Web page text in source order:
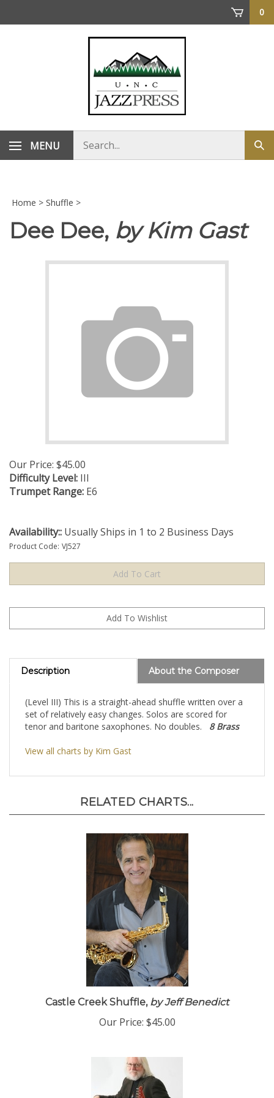
0
MENU
store
Home > Shuffle >
Dee Dee, by Kim Gast
Our Price: $45.00
Difficulty Level: III
Trumpet Range: E6
Availability:: Usually Ships in 1 to 2 Business Days
Product Code: VJ527
Description About the Composer
(Level III) This is a straight-ahead shuffle written over a
set of relatively easy changes. Solos are scored for
tenor and baritone saxophones. No doubles. 8 Brass
View all charts by Kim Gast
RELATED CHARTS...
Castle Creek Shuffle,by Jeff Benedict
Our Price: $45.00